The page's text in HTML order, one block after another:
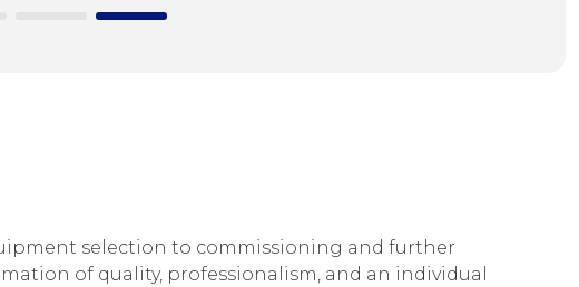
selection to commissioning and further
of quality, professionalism, and an individual